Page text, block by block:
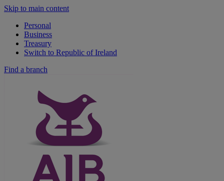
Skip to main content
Personal
Business
Treasury
Switch to Republic of Ireland
Find a branch